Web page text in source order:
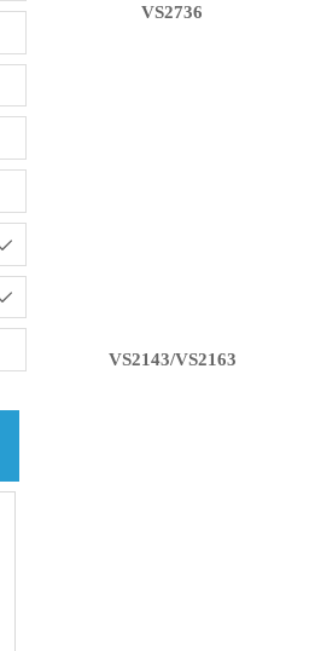
VS2736
VS2143/VS2163